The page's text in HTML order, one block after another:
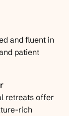
and fluent in
patient
retreats offer
rich